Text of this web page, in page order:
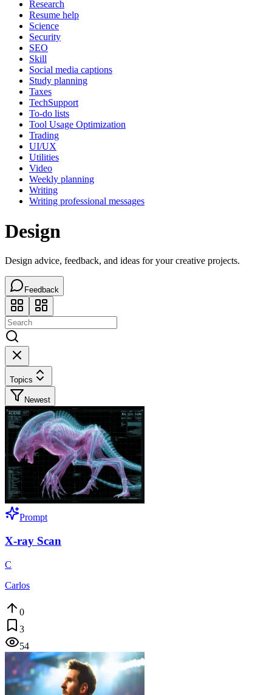
Research
Resume help
Science
Security
SEO
Skill
Social media captions
Study planning
Taxes
TechSupport
To-do lists
Tool Usage Optimization
Trading
UI/UX
Utilities
Video
Weekly planning
Writing
Writing professional messages
Design
Design advice, feedback, and ideas for your creative projects.
Feedback
Topics
Newest
Prompt
X-ray Scan
C
Carlos
0
3
54